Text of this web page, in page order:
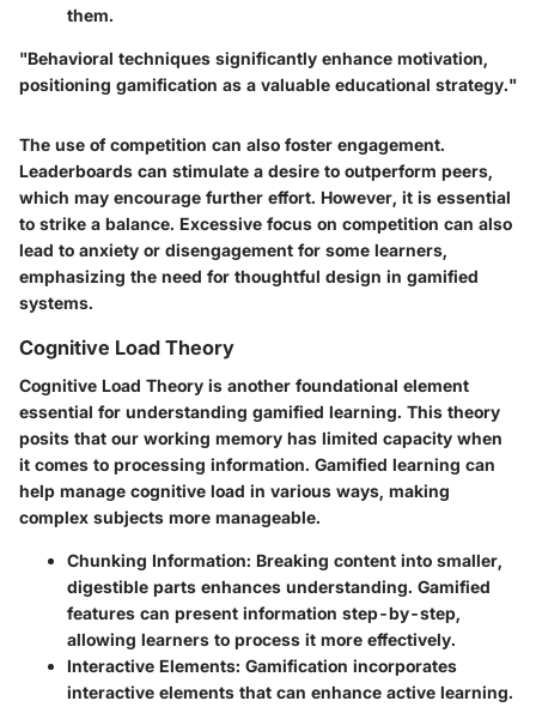
them.
"Behavioral techniques significantly enhance motivation,
positioning gamification as a valuable educational strategy."
The use of competition can also foster engagement.
Leaderboards can stimulate a desire to outperform peers,
which may encourage further effort. However, it is essential
to strike a balance. Excessive focus on competition can also
lead to anxiety or disengagement for some learners,
emphasizing the need for thoughtful design in gamified
systems.
Cognitive Load Theory
Cognitive Load Theory is another foundational element
essential for understanding gamified learning. This theory
posits that our working memory has limited capacity when
it comes to processing information. Gamified learning can
help manage cognitive load in various ways, making
complex subjects more manageable.
Chunking Information: Breaking content into smaller,
digestible parts enhances understanding. Gamified
features can present information step-by-step,
allowing learners to process it more effectively.
Interactive Elements: Gamification incorporates
interactive elements that can enhance active learning.